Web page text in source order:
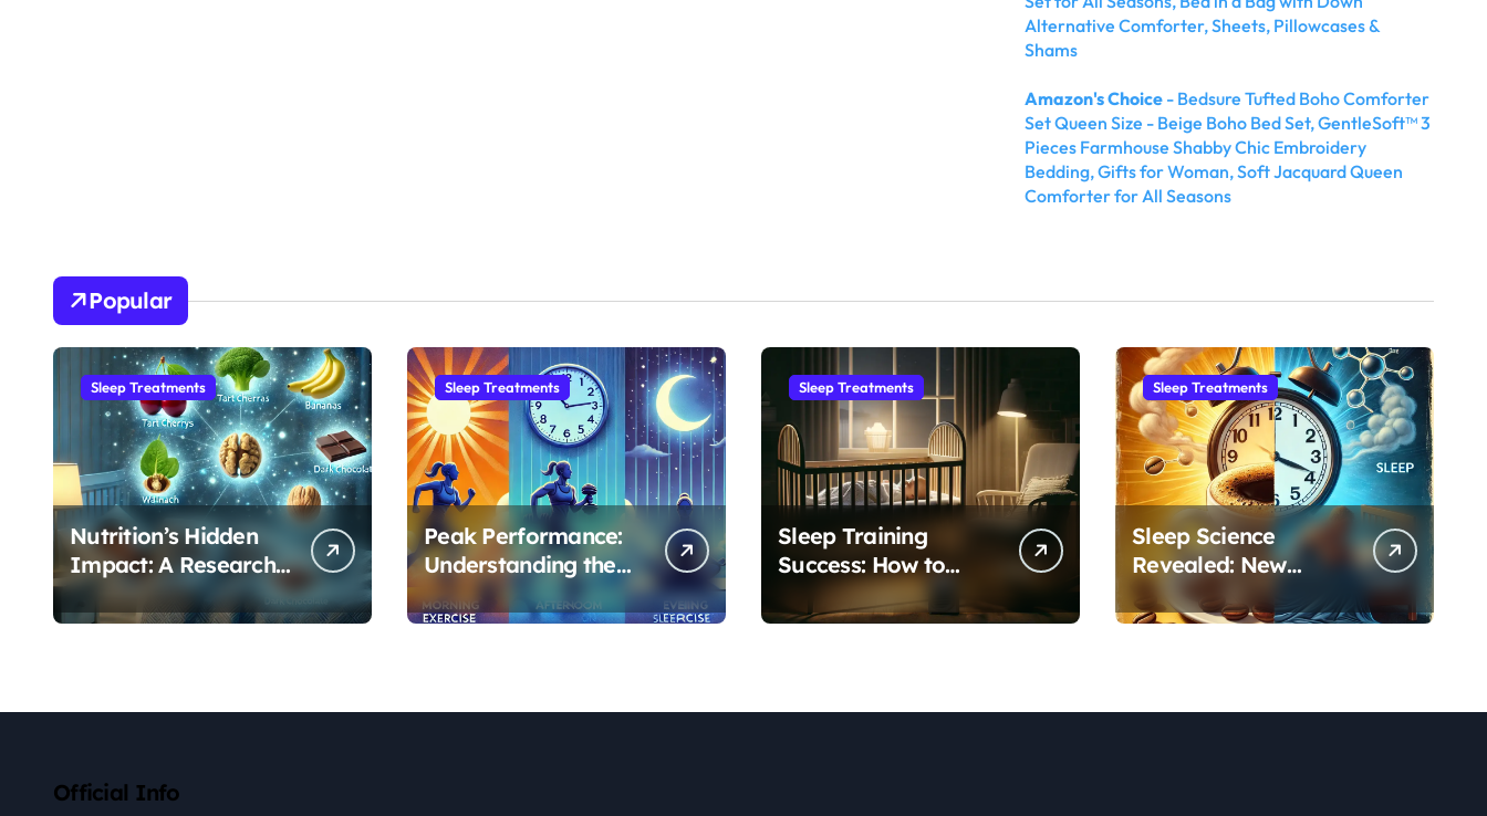
Alternative Comforter, Sheets, Pillowcases &
Shams
Amazon's Choice - Bedsure Tufted Boho Comforter
Set Queen Size - Beige Boho Bed Set, GentleSoft™ 3
Pieces Farmhouse Shabby Chic Embroidery
Bedding, Gifts for Woman, Soft Jacquard Queen
Comforter for All Seasons
Popular
Sleep Treatments
Nutrition’s Hidden
Impact: A Research-
Based Guide to
Optimizing REM
Sleep Treatments
Peak Performance:
Understanding the
Best Time to
Exercise for Optimal
Sleep Treatments
Sleep Training
Success: How to
Transform Your
Baby’s 4-Month
Sleep Treatments
Sleep Science
Revealed: New
Research on
Caffeine’s Impact on
Official Info